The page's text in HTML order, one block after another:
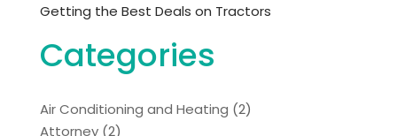
Getting the Best Deals on Tractors
Categories
Air Conditioning and Heating (2)
Attorney(2)